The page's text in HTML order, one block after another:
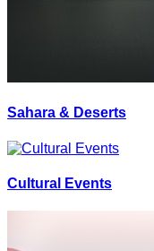
Sahara & Deserts
Cultural Events